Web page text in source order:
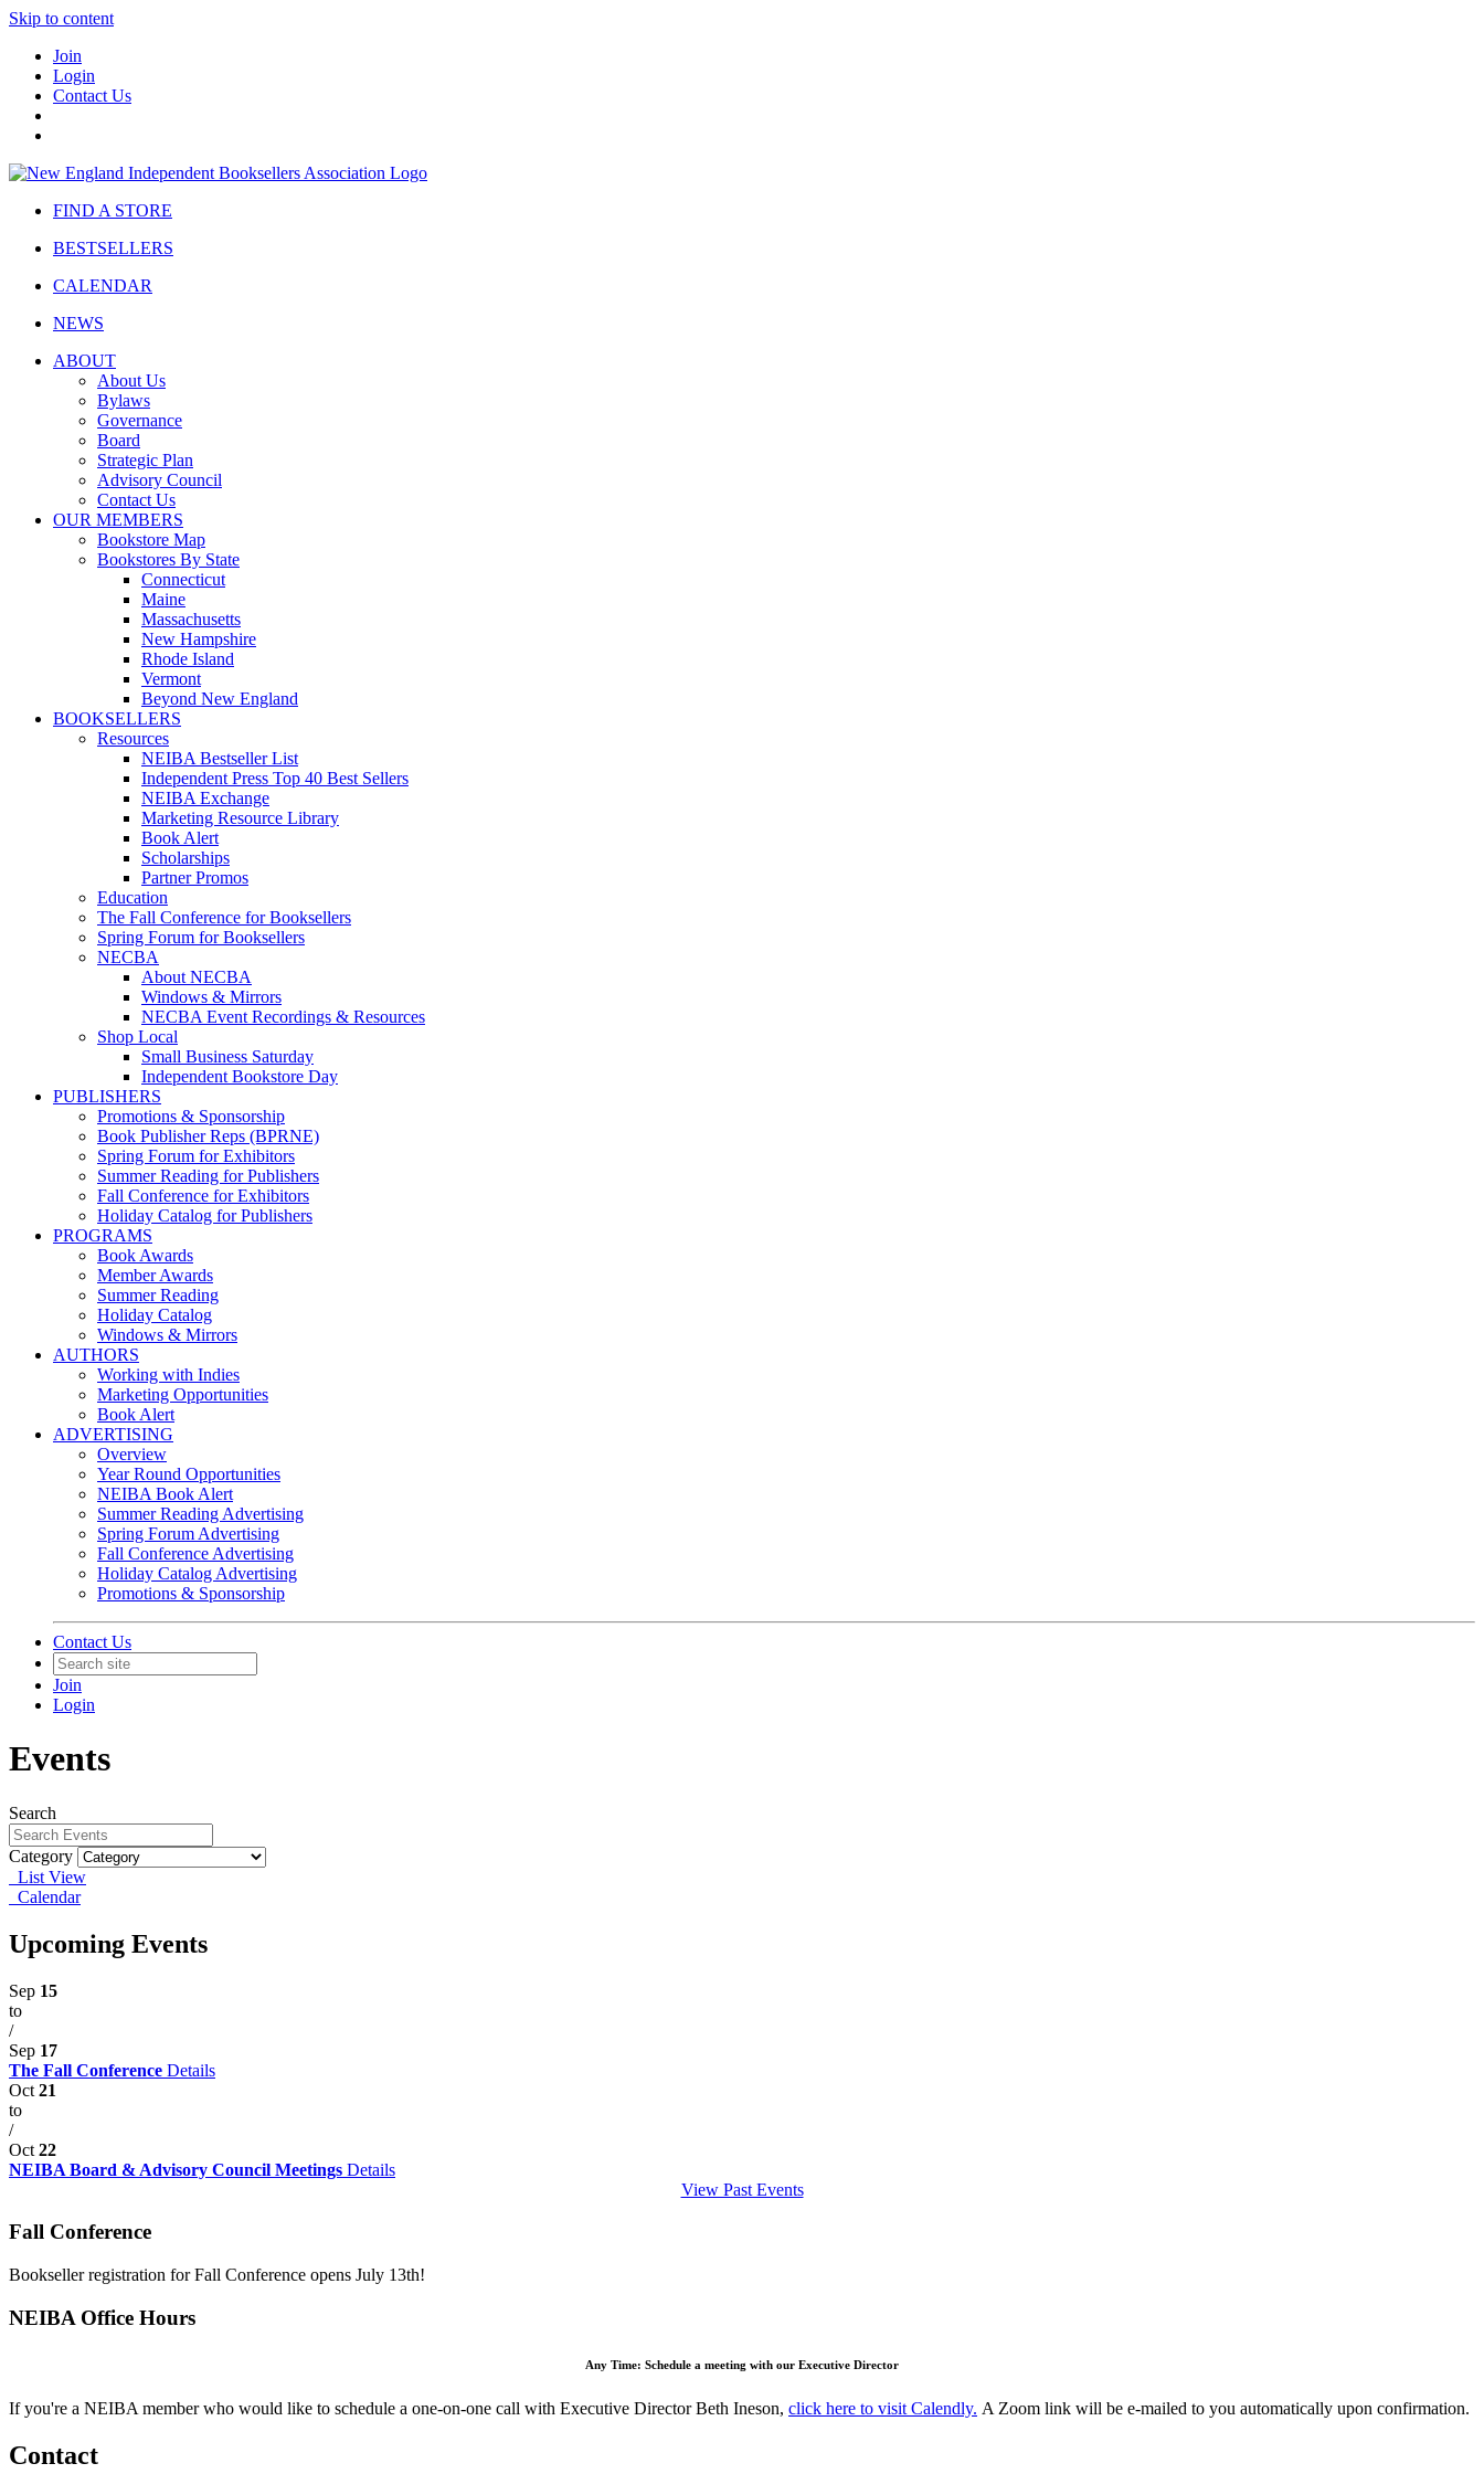
Skip to content
Join
Login
Contact Us
FIND A STORE
BESTSELLERS
CALENDAR
NEWS
ABOUT
About Us
Bylaws
Governance
Board
Strategic Plan
Advisory Council
Contact Us
OUR MEMBERS
Bookstore Map
Bookstores By State
Connecticut
Maine
Massachusetts
New Hampshire
Rhode Island
Vermont
Beyond New England
BOOKSELLERS
Resources
NEIBA Bestseller List
Independent Press Top 40 Best Sellers
NEIBA Exchange
Marketing Resource Library
Book Alert
Scholarships
Partner Promos
Education
The Fall Conference for Booksellers
Spring Forum for Booksellers
NECBA
About NECBA
Windows & Mirrors
NECBA Event Recordings & Resources
Shop Local
Small Business Saturday
Independent Bookstore Day
PUBLISHERS
Promotions & Sponsorship
Book Publisher Reps (BPRNE)
Spring Forum for Exhibitors
Summer Reading for Publishers
Fall Conference for Exhibitors
Holiday Catalog for Publishers
PROGRAMS
Book Awards
Member Awards
Summer Reading
Holiday Catalog
Windows & Mirrors
AUTHORS
Working with Indies
Marketing Opportunities
Book Alert
ADVERTISING
Overview
Year Round Opportunities
NEIBA Book Alert
Summer Reading Advertising
Spring Forum Advertising
Fall Conference Advertising
Holiday Catalog Advertising
Promotions & Sponsorship
Contact Us
Join
Login
Events
Search
Category
List View
Calendar
Upcoming Events
Sep 15
to
/
Sep 17
The Fall Conference Details
Oct 21
to
/
Oct 22
NEIBA Board & Advisory Council Meetings Details
View Past Events
Fall Conference
Bookseller registration for Fall Conference opens July 13th!
NEIBA Office Hours
Any Time: Schedule a meeting with our Executive Director
If you're a NEIBA member who would like to schedule a one-on-one call with Executive Director Beth Ineson, click here to visit Calendly. A Zoom link will be e-mailed to you automatically upon confirmation.
Contact